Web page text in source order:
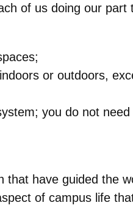
of us doing our part
or outdoors,
you do not
that have guided the
of campus life